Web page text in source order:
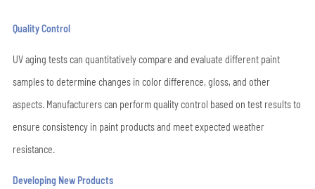
Quality Control
UV aging tests can quantitatively compare and evaluate different paint
samples to determine changes in color difference, gloss, and other
aspects. Manufacturers can perform quality control based on test results to
ensure consistency in paint products and meet expected weather
resistance.
Developing New Products